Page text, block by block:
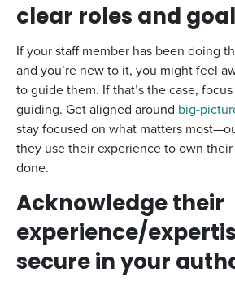
clear roles and
If your staff member has been doing
and you’re new to it, you might feel
to guide them. If that’s the case,
guiding. Get aligned around big-
stay focused on what matters
they use their experience to own
done.
Acknowledge their
experience/
secure in your